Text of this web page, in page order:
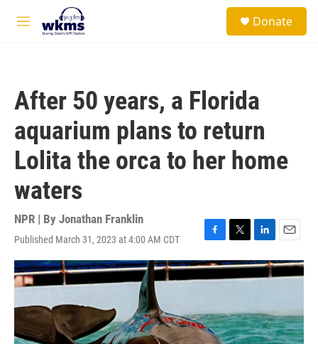
Skip to main content
M
Donate
After 50 years, a Florida
aquarium plans to return
Lolita the orca to her home
waters
NPR | By Jonathan Franklin
Published March 31, 2023 at 4:00 AM CDT
F
a
c
e
o
o
k
T
w
i
t
e
r
L
i
n
k
d
I
n
E
m
a
i